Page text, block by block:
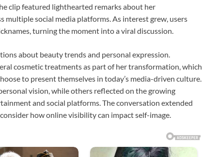
clip featured lighthearted remarks about her
social media platforms. As interest grew, users
turning the moment into a viral discussion.
about beauty trends and personal expression.
cosmetic treatments as part of her transformation, which
to present themselves in today’s media-driven culture.
vision, while others reflected on the growing
and social platforms. The conversation extended
how online visibility can impact self-image.